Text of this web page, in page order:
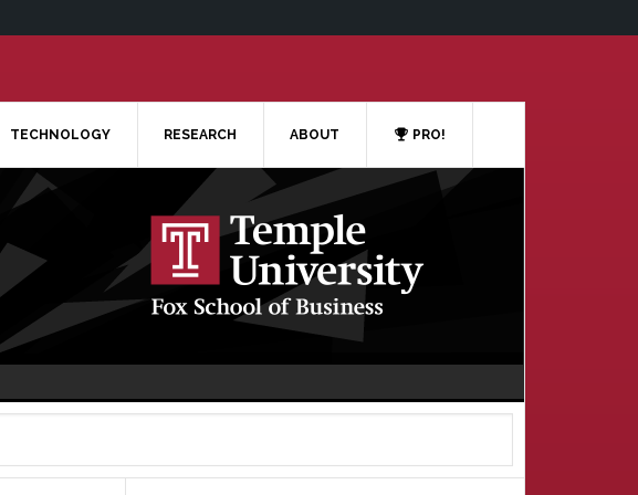
TECHNOLOGY RESEARCH ABOUT PRO!